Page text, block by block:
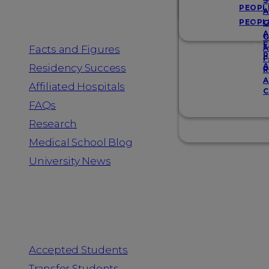
Facts and Figures
Residency Success
Affiliated Hospitals
FAQs
Research
Medical School Blog
University News
Accepted Students